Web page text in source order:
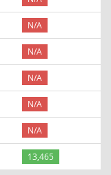
N/A
N/A
N/A
N/A
N/A
13,465